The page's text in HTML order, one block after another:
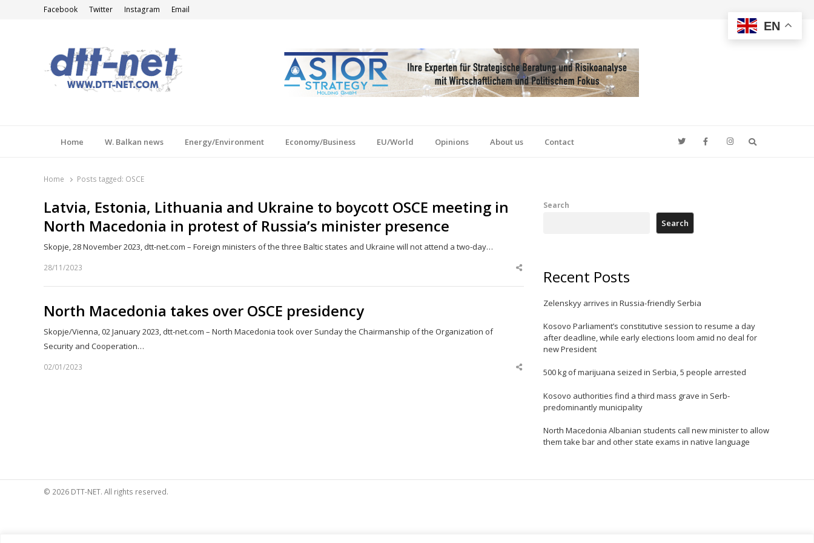
Facebook Twitter Instagram Email
Home W. Balkan news Energy/Environment Economy/Business EU/World Opinions About us Contact
Home Posts tagged: OSCE
Latvia, Estonia, Lithuania and Ukraine to boycott OSCE meeting in
North Macedonia in protest of Russia’s minister presence
Skopje, 28 November 2023, dtt-net.com – Foreign ministers of the three Baltic states and Ukraine will not attend a two-day…
28/11/2023
Share
North Macedonia takes over OSCE presidency
Skopje/Vienna, 02 January 2023, dtt-net.com – North Macedonia took over Sunday the Chairmanship of the Organization of
Security and Cooperation…
02/01/2023
Share
Search
Search
Recent Posts
Zelenskyy arrives in Russia-friendly Serbia
Kosovo Parliament’s constitutive session to resume a day
after deadline, while early elections loom amid no deal for
new President
500 kg of marijuana seized in Serbia, 5 people arrested
Kosovo authorities find a third mass grave in Serb-
predominantly municipality
North Macedonia Albanian students call new minister to allow
them take bar and other state exams in native language
© 2026 DTT-NET. All rights reserved.
EN